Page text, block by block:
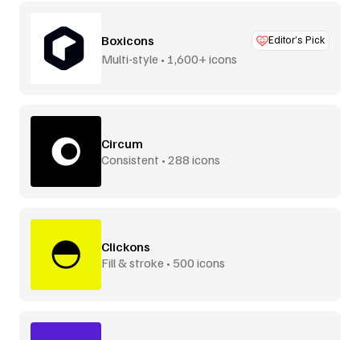
Boxicons Editor’s Pick
Multi-style • 1,600+ icons
Circum
Consistent • 288 icons
Clickons
Fill & stroke • 500 icons